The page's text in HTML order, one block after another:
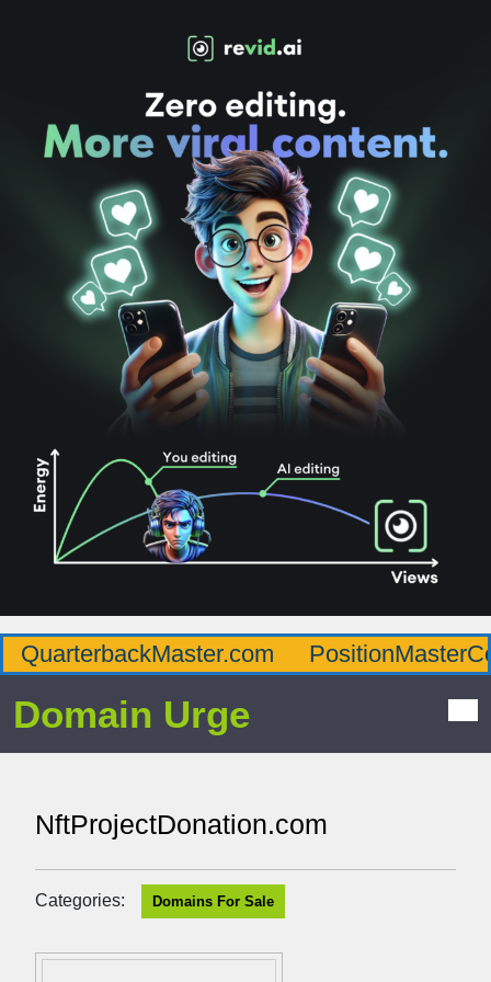
QuarterbackMaster.com
Domain Urge
NftProjectDonation.com
Categories: Domains For Sale